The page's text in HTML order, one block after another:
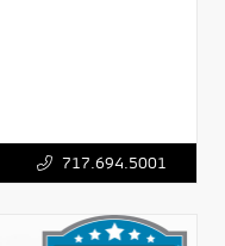
717.694.5001